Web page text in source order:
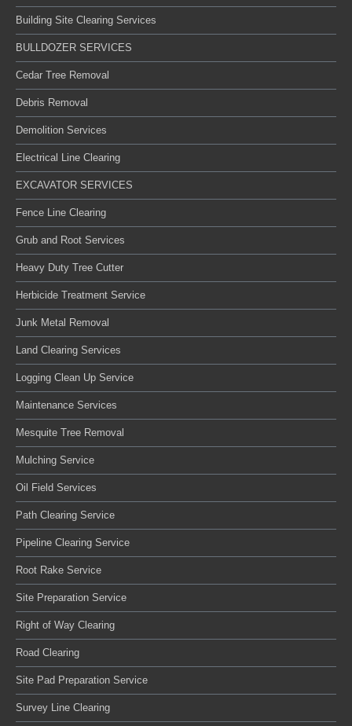
Building Site Clearing Services
BULLDOZER SERVICES
Cedar Tree Removal
Debris Removal
Demolition Services
Electrical Line Clearing
EXCAVATOR SERVICES
Fence Line Clearing
Grub and Root Services
Heavy Duty Tree Cutter
Herbicide Treatment Service
Junk Metal Removal
Land Clearing Services
Logging Clean Up Service
Maintenance Services
Mesquite Tree Removal
Mulching Service
Oil Field Services
Path Clearing Service
Pipeline Clearing Service
Root Rake Service
Site Preparation Service
Right of Way Clearing
Road Clearing
Site Pad Preparation Service
Survey Line Clearing